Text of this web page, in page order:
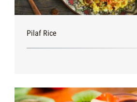
Pilaf Rice